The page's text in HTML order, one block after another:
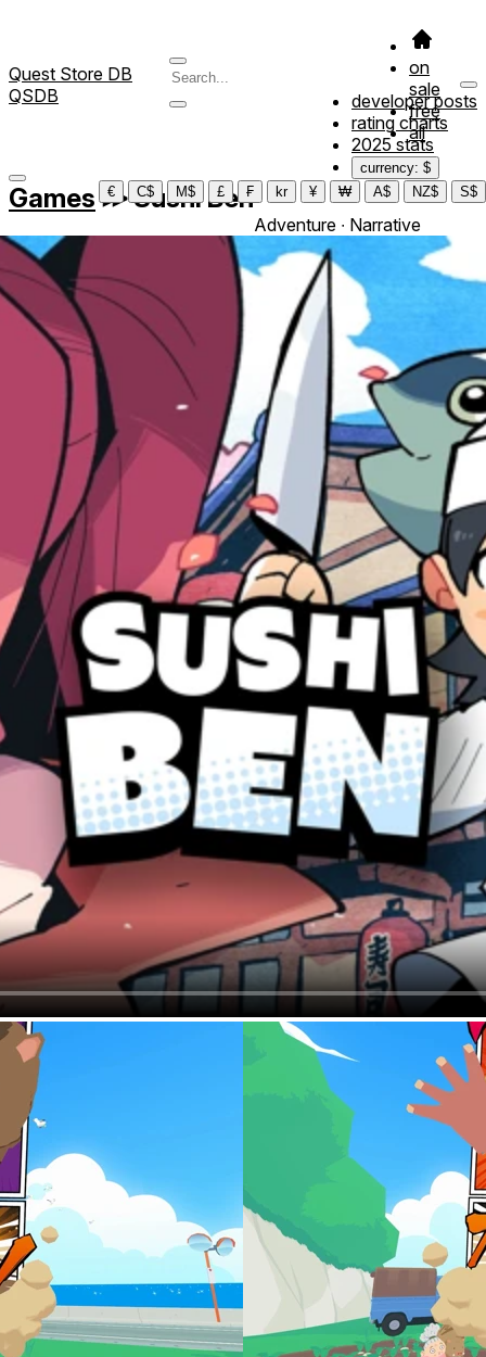
Quest Store DB
QSDB
on
sale
free
all
developer posts
rating charts
2025 stats
currency: $
€
C$ M$ £ ₣ kr ¥ ₩ A$ NZ$ S$
Games ≫Sushi Ben
Adventure ∙ Narrative